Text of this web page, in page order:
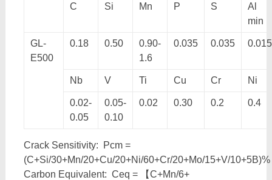
C Si Mn P S
Al
min
GL-
E500
0.18 0.50
0.90-
1.6
0.035 0.035 0.015
Nb V Ti Cu Cr Ni
0.02-
0.05
0.05-
0.10
0.02 0.30 0.2 0.4
Crack Sensitivity: Pcm =
(C+Si/30+Mn/20+Cu/20+Ni/60+Cr/20+Mo/15+V/10+5B)%
Carbon Equivalent: Ceq = 【C+Mn/6+